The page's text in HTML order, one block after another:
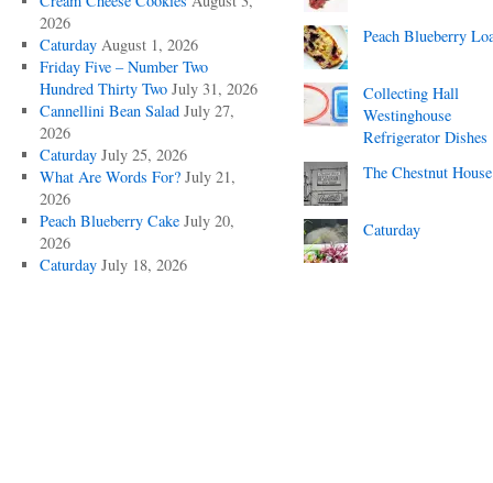
2026
Caturday August 1, 2026
Friday Five – Number Two
Hundred Thirty Two July 31, 2026
Cannellini Bean Salad July 27,
2026
Caturday July 25, 2026
What Are Words For? July 21,
2026
Peach Blueberry Cake July 20,
2026
Caturday July 18, 2026
Peach Blueberry
Collecting Hall
Westinghouse
Refrigerator Dishes
The Chestnut House
Caturday